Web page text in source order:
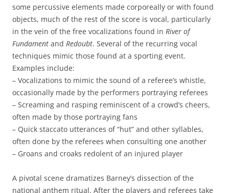
some percussive elements made corporeally or with found
objects, much of the rest of the score is vocal, particularly
in the vein of the free vocalizations found in River of
Fundament and Redoubt. Several of the recurring vocal
techniques mimic those found at a sporting event.
Examples include:
– Vocalizations to mimic the sound of a referee’s whistle,
occasionally made by the performers portraying referees
– Screaming and rasping reminiscent of a crowd’s cheers,
often made by those portraying fans
– Quick staccato utterances of “hut” and other syllables,
often done by the referees when consulting one another
– Groans and croaks redolent of an injured player
A pivotal scene dramatizes Barney’s dissection of the
national anthem ritual. After the players and referees take